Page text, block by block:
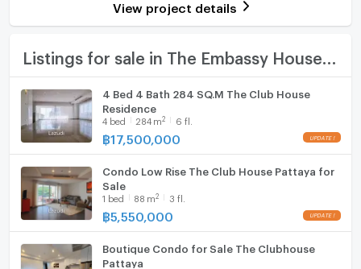
TV
Fridge
Hood
WIFI
Washing machine
View project details
4 Bed 4 Bath 284 SQ.M The Club House
Residence
4 bed 284 m2 6 fl.
฿17,500,000
Condo Low Rise The Club House Pattaya for
Sale
1 bed 88 m2 3 fl.
฿5,550,000
Boutique Condo for Sale The Clubhouse
Pattaya